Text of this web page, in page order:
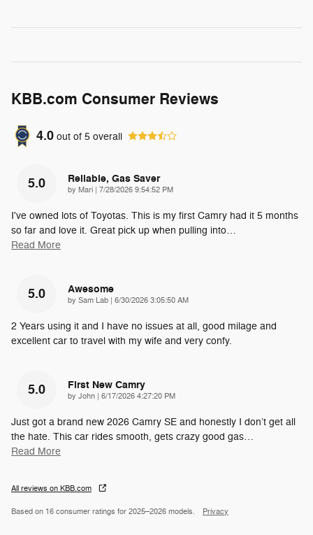
KBB.com Consumer Reviews
4.0 out of 5 overall
5.0 Reliable, Gas Saver
by Mari | on
7/28/2026 9:54:52 PM
I've owned lots of Toyotas. This is my first Camry had it 5 months
so far and love it. Great pick up when pulling into…
Read More
5.0 Awesome
by Sam Lab | on
6/30/2026 3:05:50 AM
2 Years using it and I have no issues at all, good milage and
excellent car to travel with my wife and very confy.
5.0 First New Camry
by John | on
6/17/2026 4:27:20 PM
Just got a brand new 2026 Camry SE and honestly I don’t get all
the hate. This car rides smooth, gets crazy good gas…
Read More
All reviews on KBB.com
Based on 16 consumer ratings for 2025–2026 models. Privacy